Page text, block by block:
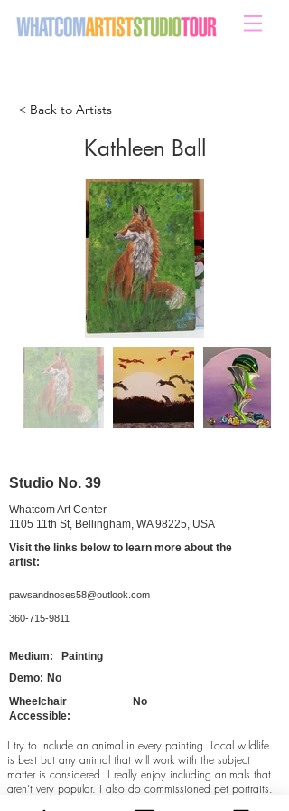
< Back to Artists
Kathleen Ball
Studio No. 39
Whatcom Art Center
1105 11th St, Bellingham, WA 98225, USA
Visit the links below to learn more about the
artist:
pawsandnoses58@outlook.com
360-715-9811
Medium:
Painting
Demo: No
Wheelchair
Accessible:
No
I try to include an animal in every painting. Local wildlife
is best but any animal that will work with the subject
matter is considered. I really enjoy including animals that
aren’t very popular. I also do commissioned pet portraits.